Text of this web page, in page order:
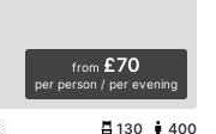
from £70
per person / per evening
130 400